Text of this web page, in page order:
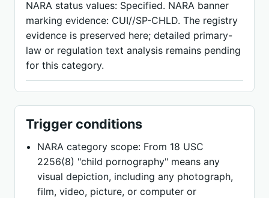
NARA status values: Specified. NARA banner
marking evidence: CUI//SP-CHLD. The registry
evidence is preserved here; detailed primary-
law or regulation text analysis remains pending
for this category.
Trigger conditions
NARA category scope: From 18 USC
2256(8) "child pornography" means any
visual depiction, including any photograph,
film, video, picture, or computer or